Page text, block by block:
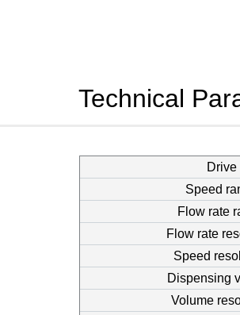
Technical
Drive
Speed
Flow rate
Flow rate
Speed
Dispensing
Volume